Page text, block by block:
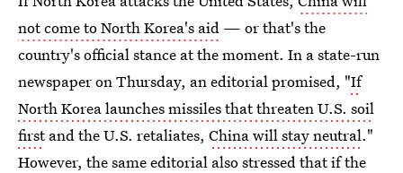
not come to North Korea's aid — or that's the
country's official stance at the moment. In a state-run
newspaper on Thursday, an editorial promised, "If
North Korea launches missiles that threaten U.S. soil
firstand the U.S. retaliates, China will stay neutral."
However, the same editorial also stressed that if the